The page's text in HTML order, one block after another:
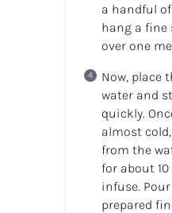
a handful of
hang a fine
over one
Now, place
water and
quickly.
almost
from the
for about
infuse.
prepared